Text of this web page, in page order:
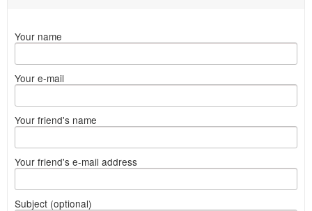
Your name
Your e-mail
Your friend's name
Your friend's e-mail address
Subject (optional)